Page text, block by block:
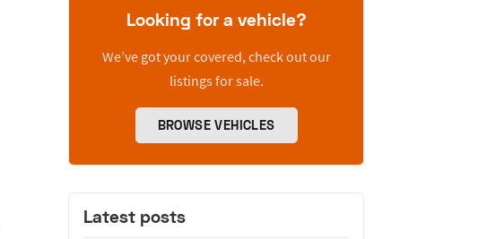
Looking for a vehicle?
We’ve got your covered, check out our
listings for sale.
BROWSE VEHICLES
Latest posts